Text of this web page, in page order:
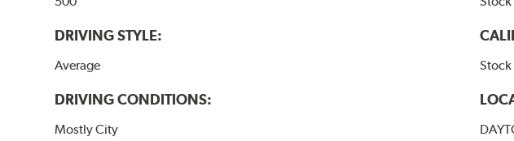
DRIVING STYLE:
Average
DRIVING CONDITIONS:
Mostly City
Stock